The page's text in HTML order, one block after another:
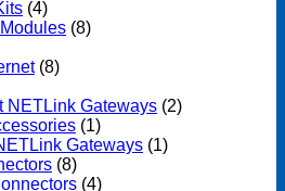
(4)
(8)
(8)
NETLink Gateways (2)
(1)
Gateways (1)
(8)
(4)